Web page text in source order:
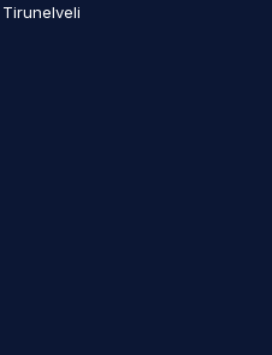
Tirunelveli